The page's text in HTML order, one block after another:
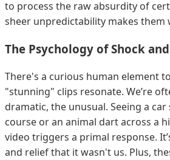
to process the raw absurdity of
sheer unpredictability makes them
The Psychology of Shock
There's a curious human element
"stunning" clips resonate. We’re
dramatic, the unusual. Seeing a
course or an animal dart across a
video triggers a primal response.
and relief that it wasn't us. Plus,